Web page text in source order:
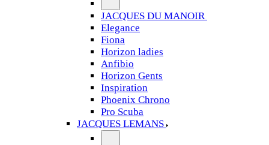
JACQUES DU MANOIR
Elegance
Fiona
Horizon ladies
Anfibio
Horizon Gents
Inspiration
Phoenix Chrono
Pro Scuba
JACQUES LEMANS